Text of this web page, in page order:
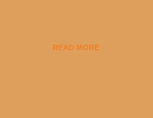
READ MORE